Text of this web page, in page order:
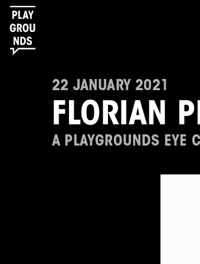
22 JANUARY 2021
FLORIAN
A PLAYGROUNDS EYE